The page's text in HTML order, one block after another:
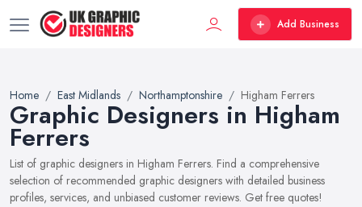
Add Business
Home East Midlands Northamptonshire Higham Ferrers
Graphic Designers in Higham
Ferrers
List of graphic designers in Higham Ferrers. Find a comprehensive
selection of recommended graphic designers with detailed business
profiles, services, and unbiased customer reviews. Get free quotes!